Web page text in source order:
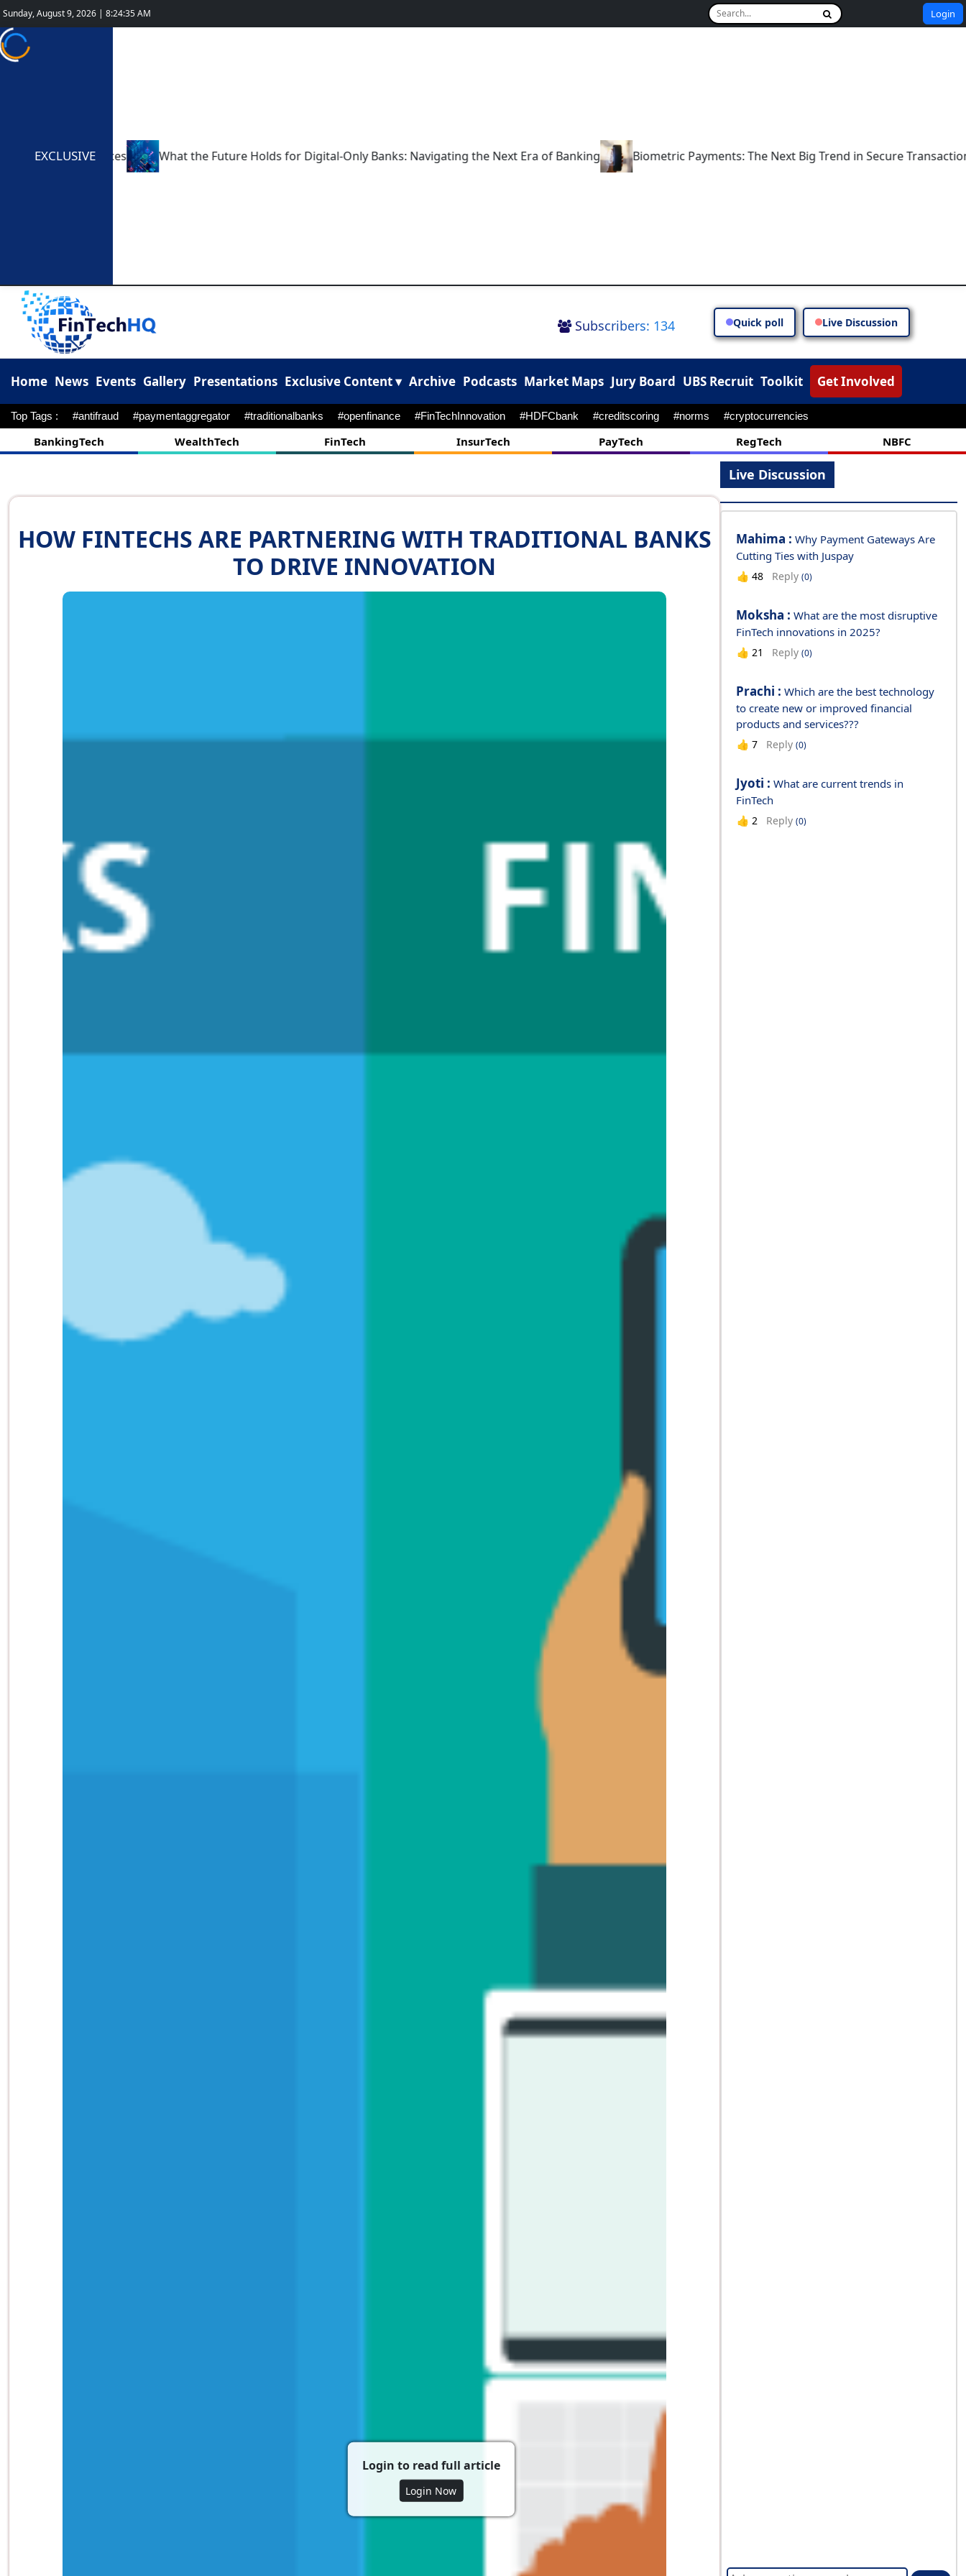
Sunday, August 9, 2026 | 8:24:36 AM Login
EXCLUSIVE
Fintech Services What the Future Holds for Digital-Only Banks: Navigating the Next Era of Banking Biometric Payments: The Next Big Trend in Secure Transactions
Subscribers: 134 Quick poll Live Discussion
Home News Events Gallery Presentations Exclusive Content ▾ Archive Podcasts Market Maps Jury Board UBS Recruit Toolkit Get Involved
Top Tags : #pnb #M&A #Fibe #kotak #cred #upi #m&A #payments #cyebrattack
BankingTech WealthTech FinTech InsurTech PayTech RegTech NBFC
HOW FINTECHS ARE PARTNERING WITH TRADITIONAL BANKS
TO DRIVE INNOVATION
Login to read full article
Login Now
Live Discussion
Mahima : Why Payment Gateways Are
Cutting Ties with Juspay
👍 48 Reply (0)
Moksha : What are the most disruptive
FinTech innovations in 2025?
👍 21 Reply (0)
Prachi : Which are the best technology
to create new or improved financial
products and services???
👍 7 Reply (0)
Jyoti : What are current trends in
FinTech
👍 2 Reply (0)